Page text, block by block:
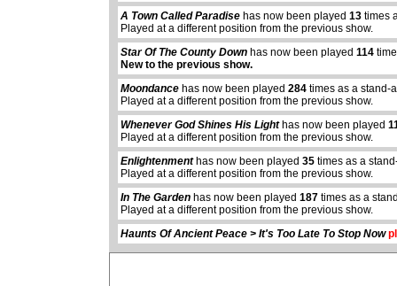
A Town Called Paradise has now been played13 times
Played at a different position from the previous show.
Star Of The County Down has now been played114
New to the previous show.
Moondance has now been played284 times as a stand-
Played at a different position from the previous show.
Whenever God Shines His Lighthas now been played
Played at a different position from the previous show.
Enlightenmenthas now been played35 times as a
Played at a different position from the previous show.
In The Garden has now been played187 times as a
Played at a different position from the previous show.
Haunts Of Ancient Peace > It's Too Late To Stop Now
abcdefhiklmnopqrstuvwxyz